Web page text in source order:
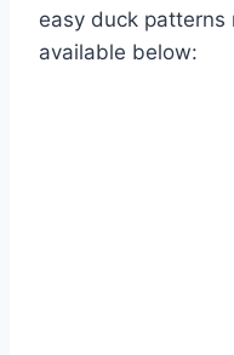
easy duck patterns
available below: